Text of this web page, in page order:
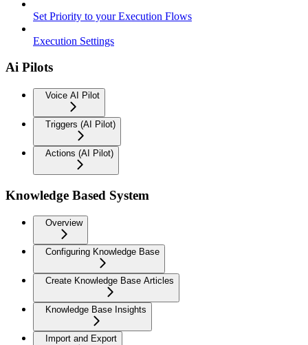
Set Priority to your Execution Flows
Execution Settings
Ai Pilots
Voice AI Pilot
Triggers (AI Pilot)
Actions (AI Pilot)
Knowledge Based System
Overview
Configuring Knowledge Base
Create Knowledge Base Articles
Knowledge Base Insights
Import and Export